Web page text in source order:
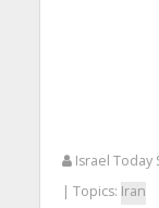
Israel Today
| Topics: Iran